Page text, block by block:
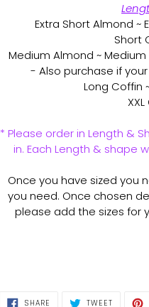
Extra Short Almond ~
Short
Medium Almond ~
- Also purchase if
Long Coffin
* Please order in Length &
in. Each Length & shape
Once you have sized you
you need. Once chosen
please add the sizes for
SHARE SHARE
TWEETTWEET